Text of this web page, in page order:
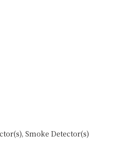
Smoke Detector(s)